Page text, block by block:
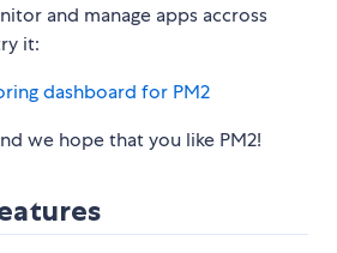
and manage apps accross
it:
dashboard for PM2
we hope that you like PM2!